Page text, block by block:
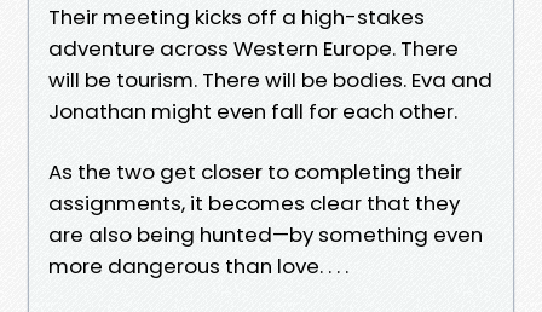
Their meeting kicks off a high-stakes
adventure across Western Europe. There
will be tourism. There will be bodies. Eva and
Jonathan might even fall for each other.
As the two get closer to completing their
assignments, it becomes clear that they
are also being hunted—by something even
more dangerous than love. . . .